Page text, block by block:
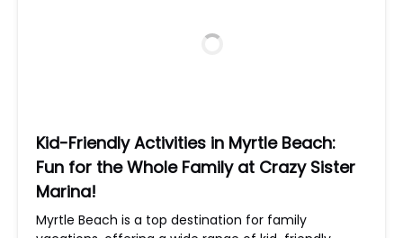
Kid-Friendly Activities in Myrtle Beach:
Fun for the Whole Family at Crazy Sister
Marina!
Myrtle Beach is a top destination for family